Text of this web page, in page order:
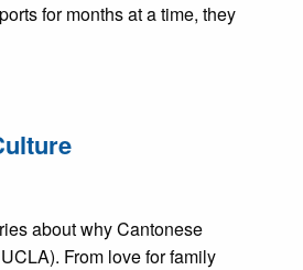
for months at a time, they
about why Cantonese
From love for family